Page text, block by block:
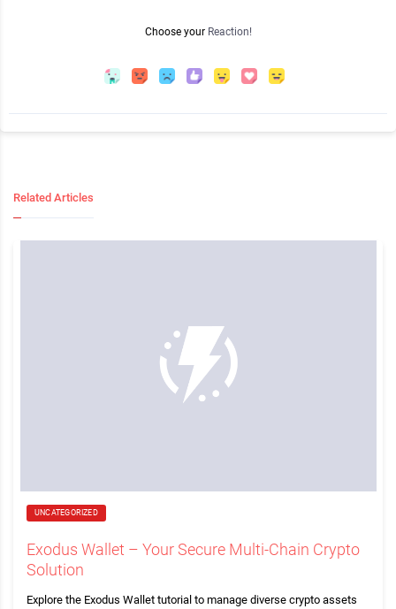
Choose your Reaction!
Related Articles
UNCATEGORIZED
Exodus Wallet – Your Secure Multi-Chain Crypto
Solution
Explore the Exodus Wallet tutorial to manage diverse crypto assets